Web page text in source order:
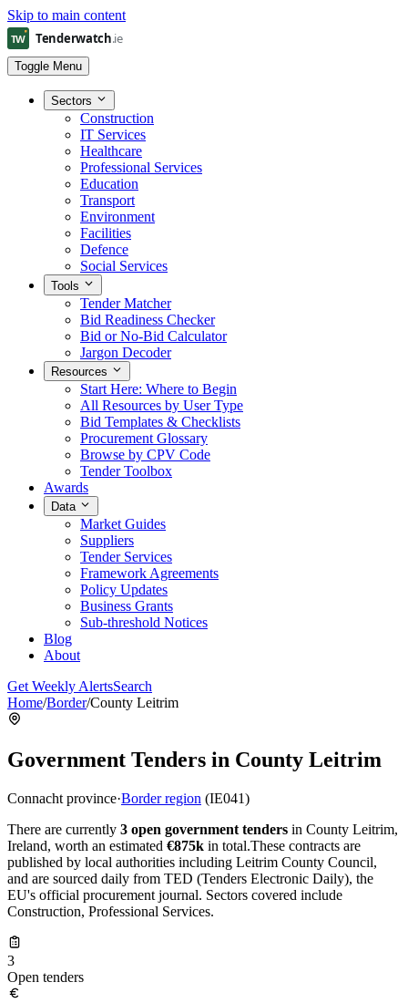
Skip to main content
Toggle Menu
Sectors
Construction
IT Services
Healthcare
Professional Services
Education
Transport
Environment
Facilities
Defence
Social Services
Tools
Tender Matcher
Bid Readiness Checker
Bid or No-Bid Calculator
Jargon Decoder
Resources
Start Here: Where to Begin
All Resources by User Type
Bid Templates & Checklists
Procurement Glossary
Browse by CPV Code
Tender Toolbox
Awards
Data
Market Guides
Suppliers
Tender Services
Framework Agreements
Policy Updates
Business Grants
Sub-threshold Notices
Blog
About
Get Weekly AlertsSearch
Home/Border/County Leitrim
Government Tenders in County Leitrim
Connacht province·Border region (IE041)
There are currently 3 open government tenders in County Leitrim,
Ireland, worth an estimated €875k in total.These contracts are
published by local authorities including Leitrim County Council,
and are sourced daily from TED (Tenders Electronic Daily), the
EU's official procurement journal. Sectors covered include
Construction, Professional Services.
3
Open tenders